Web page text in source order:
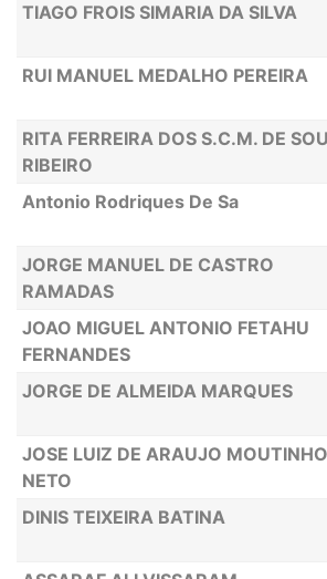
TIAGO FROIS SIMARIA DA SILVA
RUI MANUEL MEDALHO PEREIRA
RITA FERREIRA DOS S.C.M. DE
RIBEIRO
Antonio Rodriques De Sa
JORGE MANUEL DE CASTRO
RAMADAS
JOAO MIGUEL ANTONIO FETAHU
FERNANDES
JORGE DE ALMEIDA MARQUES
JOSE LUIZ DE ARAUJO MOUTINHO
NETO
DINIS TEIXEIRA BATINA